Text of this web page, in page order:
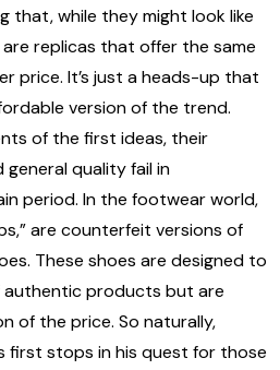
that, while they might look like
replicas that offer the same
price. It’s just a heads-up that
version of the trend.
of the first ideas, their
quality fail in
period. In the footwear world,
are counterfeit versions of
These shoes are designed to
authentic products but are
of the price. So naturally,
first stops in his quest for those